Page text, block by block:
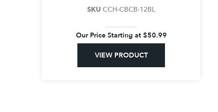
SKU CCH-CBCB-12BL
Our Price Starting at $50.99
VIEW PRODUCT